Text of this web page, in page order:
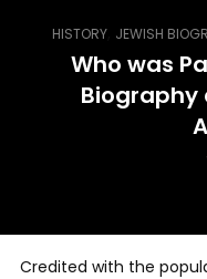
HISTORY, JEWISH
Who was
Biography
Credited with the